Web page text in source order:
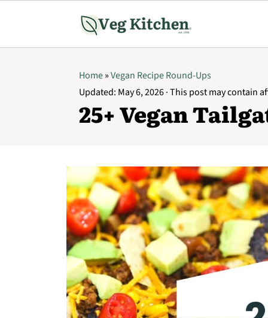
Home»Vegan Recipe Round-Ups
Updated: May 6, 2026· This post may contain
25+ Vegan